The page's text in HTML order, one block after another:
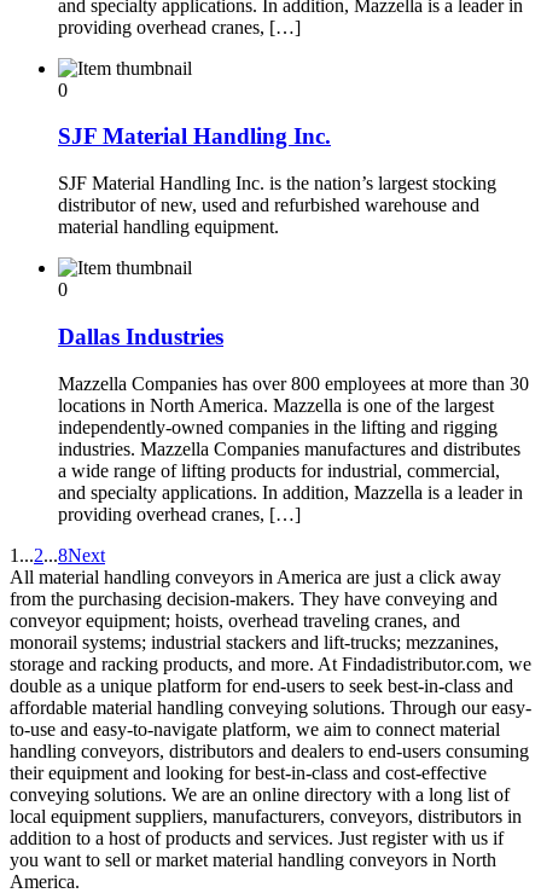
and specialty applications. In addition, Mazzella is a leader in
providing overhead cranes, […]
0
SJF Material Handling Inc.
SJF Material Handling Inc. is the nation’s largest stocking
distributor of new, used and refurbished warehouse and
material handling equipment.
0
Dallas Industries
Mazzella Companies has over 800 employees at more than 30
locations in North America. Mazzella is one of the largest
independently-owned companies in the lifting and rigging
industries. Mazzella Companies manufactures and distributes
a wide range of lifting products for industrial, commercial,
and specialty applications. In addition, Mazzella is a leader in
providing overhead cranes, […]
1 ...2...8Next
All material handling conveyors in America are just a click away
from the purchasing decision-makers. They have conveying and
conveyor equipment; hoists, overhead traveling cranes, and
monorail systems; industrial stackers and lift-trucks; mezzanines,
storage and racking products, and more. At Findadistributor.com, we
double as a unique platform for end-users to seek best-in-class and
affordable material handling conveying solutions. Through our easy-
to-use and easy-to-navigate platform, we aim to connect material
handling conveyors, distributors and dealers to end-users consuming
their equipment and looking for best-in-class and cost-effective
conveying solutions. We are an online directory with a long list of
local equipment suppliers, manufacturers, conveyors, distributors in
addition to a host of products and services. Just register with us if
you want to sell or market material handling conveyors in North
America.